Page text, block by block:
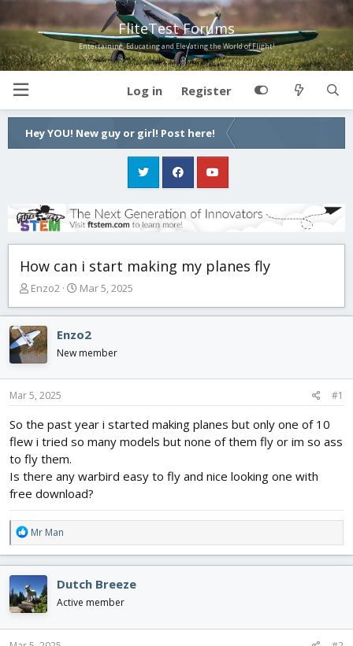
FliteTest Forums
Entertaining, Educating and Elevating the World of Flight!
Log in Register
Hey YOU! New guy or girl! Post here!
How can i start making my planes fly
T
r
e
a
d
s
t
r
t
e
r
Enzo2
S
a
r
a
Mar 5, 2025
Enzo2
New member
Mar 5, 2025 #1
So the past year i started making planes but only one of 10
flew i tried so many models but none of them fly or im so ass
to fly them.
Is there any warbird easy to fly and nice looking one with
free download?
R
e
a
c
t
i
o
n
Mr Man
Dutch Breeze
Active member